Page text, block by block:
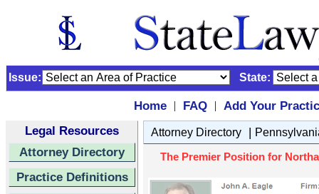
Issue: State:
Home | FAQ |
Add Your
Legal Resources
Attorney Directory
Practice Definitions
Attorney Directory |
The Premier Position for